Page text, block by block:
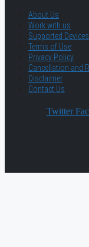
About Us
Work with us
Supported Devices
Terms of Use
Privacy Policy
Cancellation and
Disclaimer
Contact Us
Twitter